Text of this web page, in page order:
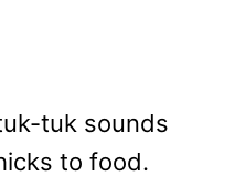
tuk sounds
to food.